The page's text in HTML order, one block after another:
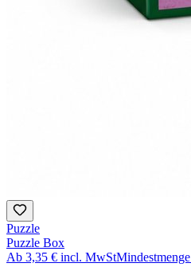
Puzzle
Puzzle Box
Ab 3,35 € incl. MwStMindestmenge